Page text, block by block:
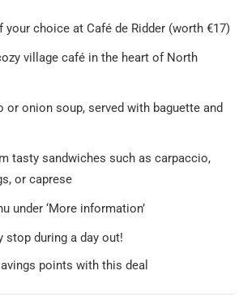
your choice at Café de Ridder (worth €17)
village café in the heart of North
onion soup, served with baguette and
tasty sandwiches such as carpaccio,
or caprese
under ‘More information’
stop during a day out!
points with this deal